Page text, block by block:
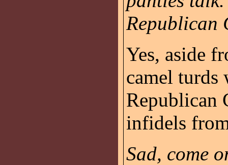
Republican
Yes, aside
camel turds
Republican
infidels
Sad, come